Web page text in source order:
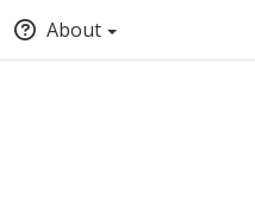
About